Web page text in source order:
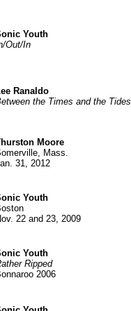
Youth
Out/In
Ranaldo
the Times and the Tides
Moore
Mass.
31, 2012
Youth
22 and 23, 2009
Youth
Ripped
2006